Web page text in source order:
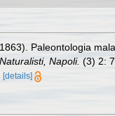
Paleontologia
Napoli. (3) 2:
[details]